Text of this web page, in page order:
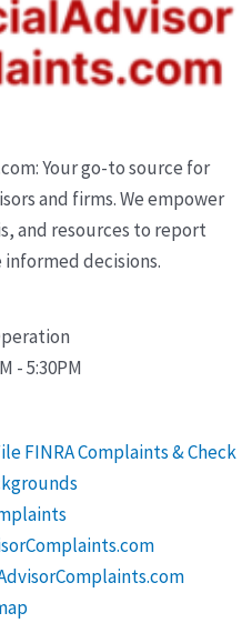
Your go-to source for
and firms. We empower
and resources to report
decisions.
- 5:30PM
FINRA Complaints & Check